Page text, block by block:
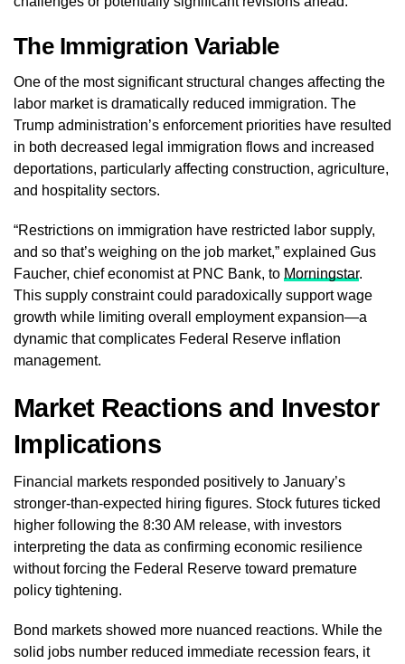
The Immigration Variable
One of the most significant structural changes affecting the
labor market is dramatically reduced immigration. The
Trump administration’s enforcement priorities have resulted
in both decreased legal immigration flows and increased
deportations, particularly affecting construction, agriculture,
and hospitality sectors.
“Restrictions on immigration have restricted labor supply,
and so that’s weighing on the job market,” explained Gus
Faucher, chief economist at PNC Bank, to Morningstar.
This supply constraint could paradoxically support wage
growth while limiting overall employment expansion—a
dynamic that complicates Federal Reserve inflation
management.
Market Reactions and Investor
Implications
Financial markets responded positively to January’s
stronger-than-expected hiring figures. Stock futures ticked
higher following the 8:30 AM release, with investors
interpreting the data as confirming economic resilience
without forcing the Federal Reserve toward premature
policy tightening.
Bond markets showed more nuanced reactions. While the
solid jobs number reduced immediate recession fears, it